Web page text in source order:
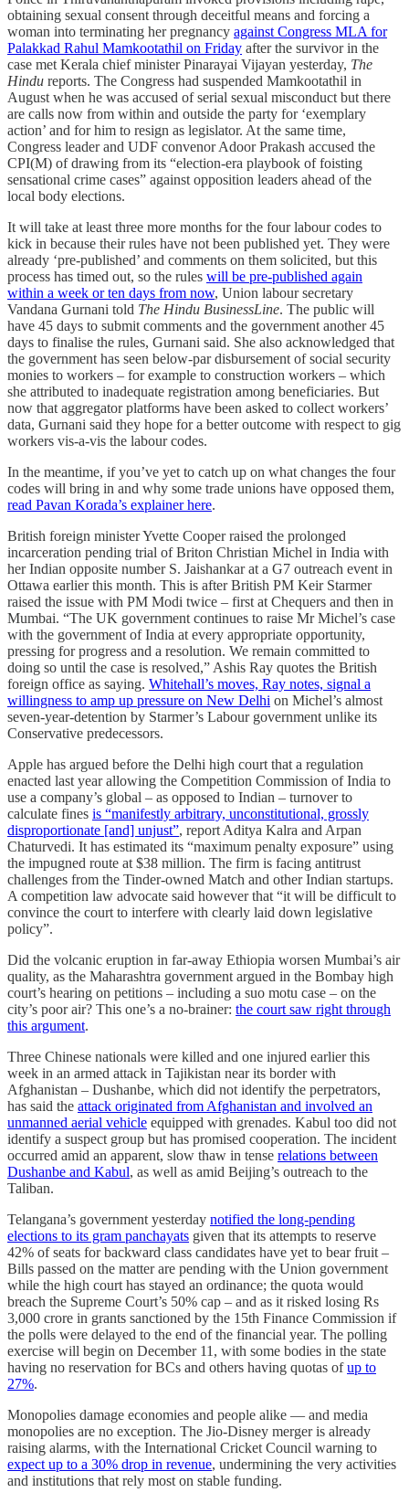
obtaining sexual consent through deceitful means and forcing a
woman into terminating her pregnancy against Congress MLA for
Palakkad Rahul Mamkootathil on Friday after the survivor in the
case met Kerala chief minister Pinarayai Vijayan yesterday, The
Hindu reports. The Congress had suspended Mamkootathil in
August when he was accused of serial sexual misconduct but there
are calls now from within and outside the party for ‘exemplary
action’ and for him to resign as legislator. At the same time,
Congress leader and UDF convenor Adoor Prakash accused the
CPI(M) of drawing from its “election-era playbook of foisting
sensational crime cases” against opposition leaders ahead of the
local body elections.
It will take at least three more months for the four labour codes to
kick in because their rules have not been published yet. They were
already ‘pre-published’ and comments on them solicited, but this
process has timed out, so the rules will be pre-published again
within a week or ten days from now, Union labour secretary
Vandana Gurnani told The Hindu BusinessLine. The public will
have 45 days to submit comments and the government another 45
days to finalise the rules, Gurnani said. She also acknowledged that
the government has seen below-par disbursement of social security
monies to workers – for example to construction workers – which
she attributed to inadequate registration among beneficiaries. But
now that aggregator platforms have been asked to collect workers’
data, Gurnani said they hope for a better outcome with respect to gig
workers vis-a-vis the labour codes.
In the meantime, if you’ve yet to catch up on what changes the four
codes will bring in and why some trade unions have opposed them,
read Pavan Korada’s explainer here.
British foreign minister Yvette Cooper raised the prolonged
incarceration pending trial of Briton Christian Michel in India with
her Indian opposite number S. Jaishankar at a G7 outreach event in
Ottawa earlier this month. This is after British PM Keir Starmer
raised the issue with PM Modi twice – first at Chequers and then in
Mumbai. “The UK government continues to raise Mr Michel’s case
with the government of India at every appropriate opportunity,
pressing for progress and a resolution. We remain committed to
doing so until the case is resolved,” Ashis Ray quotes the British
foreign office as saying. Whitehall’s moves, Ray notes, signal a
willingness to amp up pressure on New Delhi on Michel’s almost
seven-year-detention by Starmer’s Labour government unlike its
Conservative predecessors.
Apple has argued before the Delhi high court that a regulation
enacted last year allowing the Competition Commission of India to
use a company’s global – as opposed to Indian – turnover to
calculate fines is “manifestly arbitrary, unconstitutional, grossly
disproportionate [and] unjust”, report Aditya Kalra and Arpan
Chaturvedi. It has estimated its “maximum penalty exposure” using
the impugned route at $38 million. The firm is facing antitrust
challenges from the Tinder-owned Match and other Indian startups.
A competition law advocate said however that “it will be difficult to
convince the court to interfere with clearly laid down legislative
policy”.
Did the volcanic eruption in far-away Ethiopia worsen Mumbai’s air
quality, as the Maharashtra government argued in the Bombay high
court’s hearing on petitions – including a suo motu case – on the
city’s poor air? This one’s a no-brainer: the court saw right through
this argument.
Three Chinese nationals were killed and one injured earlier this
week in an armed attack in Tajikistan near its border with
Afghanistan – Dushanbe, which did not identify the perpetrators,
has said the attack originated from Afghanistan and involved an
unmanned aerial vehicle equipped with grenades. Kabul too did not
identify a suspect group but has promised cooperation. The incident
occurred amid an apparent, slow thaw in tense relations between
Dushanbe and Kabul, as well as amid Beijing’s outreach to the
Taliban.
Telangana’s government yesterday notified the long-pending
elections to its gram panchayats given that its attempts to reserve
42% of seats for backward class candidates have yet to bear fruit –
Bills passed on the matter are pending with the Union government
while the high court has stayed an ordinance; the quota would
breach the Supreme Court’s 50% cap – and as it risked losing Rs
3,000 crore in grants sanctioned by the 15th Finance Commission if
the polls were delayed to the end of the financial year. The polling
exercise will begin on December 11, with some bodies in the state
having no reservation for BCs and others having quotas ofup to
27%.
Monopolies damage economies and people alike — and media
monopolies are no exception. The Jio-Disney merger is already
raising alarms, with the International Cricket Council warning to
expect up to a 30% drop in revenue, undermining the very activities
and institutions that rely most on stable funding.